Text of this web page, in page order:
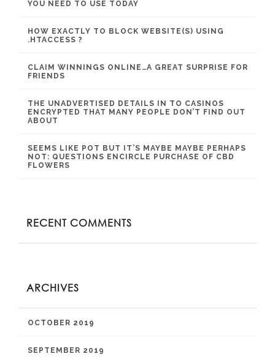
YOU NEED TO USE TODAY
HOW EXACTLY TO BLOCK WEBSITE(S) USING
.HTACCESS ?
CLAIM WINNINGS ONLINE…A GREAT SURPRISE FOR
FRIENDS
THE UNADVERTISED DETAILS IN TO CASINOS
ENCRYPTED THAT MANY PEOPLE DON’T FIND OUT
ABOUT
SEEMS LIKE POT BUT IT’S MAYBE MAYBE PERHAPS
NOT: QUESTIONS ENCIRCLE PURCHASE OF CBD
FLOWERS
RECENT COMMENTS
ARCHIVES
OCTOBER 2019
SEPTEMBER 2019